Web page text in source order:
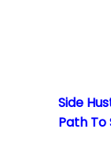
Side
Path To